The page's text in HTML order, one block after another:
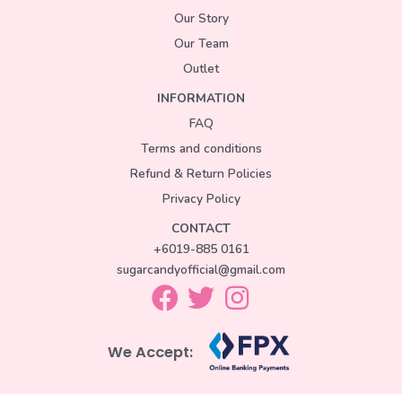
Our Story
Our Team
Outlet
INFORMATION
FAQ
Terms and conditions
Refund & Return Policies
Privacy Policy
CONTACT
+6019-885 0161
sugarcandyofficial@gmail.com
We Accept: